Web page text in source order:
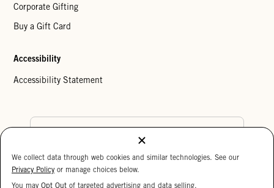
Corporate Gifting
Buy a Gift Card
Accessibility
Accessibility Statement
Cookie Settings
We collect data through web cookies and similar technologies. See our
Privacy Policy or manage choices below.
You may Opt Out of targeted advertising and data selling.